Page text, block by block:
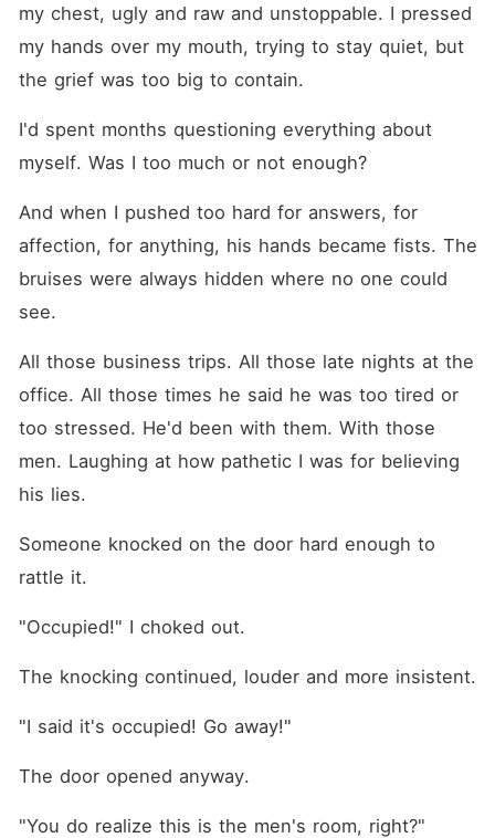
my chest, ugly and raw and unstoppable. I pressed
my hands over my mouth, trying to stay quiet, but
the grief was too big to contain.
I'd spent months questioning everything about
myself. Was I too much or not enough?
And when I pushed too hard for answers, for
affection, for anything, his hands became fists. The
bruises were always hidden where no one could
see.
All those business trips. All those late nights at the
office. All those times he said he was too tired or
too stressed. He'd been with them. With those
men. Laughing at how pathetic I was for believing
his lies.
Someone knocked on the door hard enough to
rattle it.
"Occupied!" I choked out.
The knocking continued, louder and more insistent.
"I said it's occupied! Go away!"
The door opened anyway.
"You do realize this is the men's room, right?"